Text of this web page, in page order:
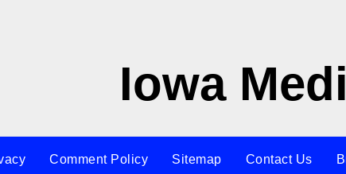
Iowa
Comment Policy Sitemap Contact Us